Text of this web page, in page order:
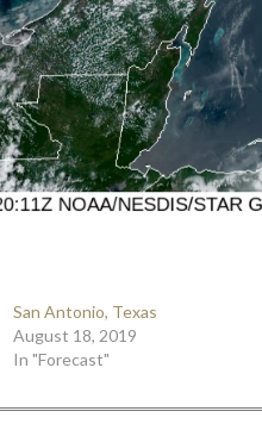
San Antonio, Texas
August 18, 2019
In "Forecast"